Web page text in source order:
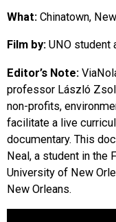
EVENTS
CITY CONTEXTS
What: Chinatown,
Film by: UNO student
Editor’s Note:
professor László
non-profits,
facilitate a live
documentary. This
Neal, a student in the
University of New
New Orleans.